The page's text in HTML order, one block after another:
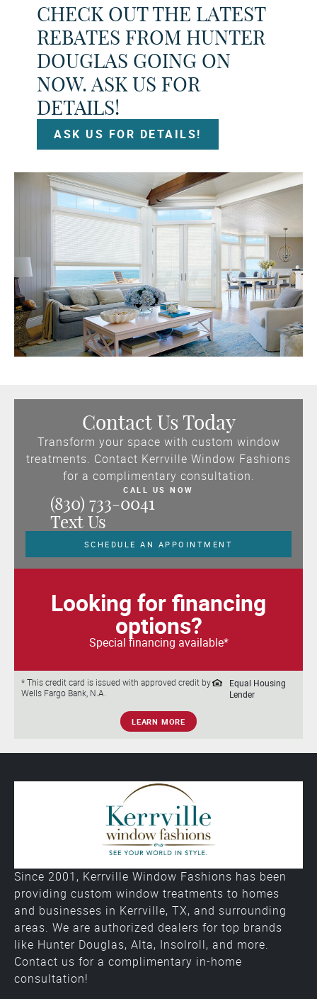
CHECK OUT THE LATEST
REBATES FROM HUNTER
DOUGLAS GOING ON
NOW. ASK US FOR
DETAILS!
ASK US FOR DETAILS!
Contact Us Today
Transform your space with custom window
treatments. Contact Kerrville Window Fashions
for a complimentary consultation.
CALL US NOW
(830) 733-0041
Text Us
SCHEDULE AN APPOINTMENT
Looking for financing
options?
Special financing available*
* This credit card is issued with approved credit by
Wells Fargo Bank, N.A.
Equal Housing
Lender
LEARN MORE
Since 2001, Kerrville Window Fashions has been
providing custom window treatments to homes
and businesses in Kerrville, TX, and surrounding
areas. We are authorized dealers for top brands
like Hunter Douglas, Alta, Insolroll, and more.
Contact us for a complimentary in-home
consultation!